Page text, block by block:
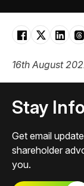
16th August
Stay
Get email
shareholder
you.